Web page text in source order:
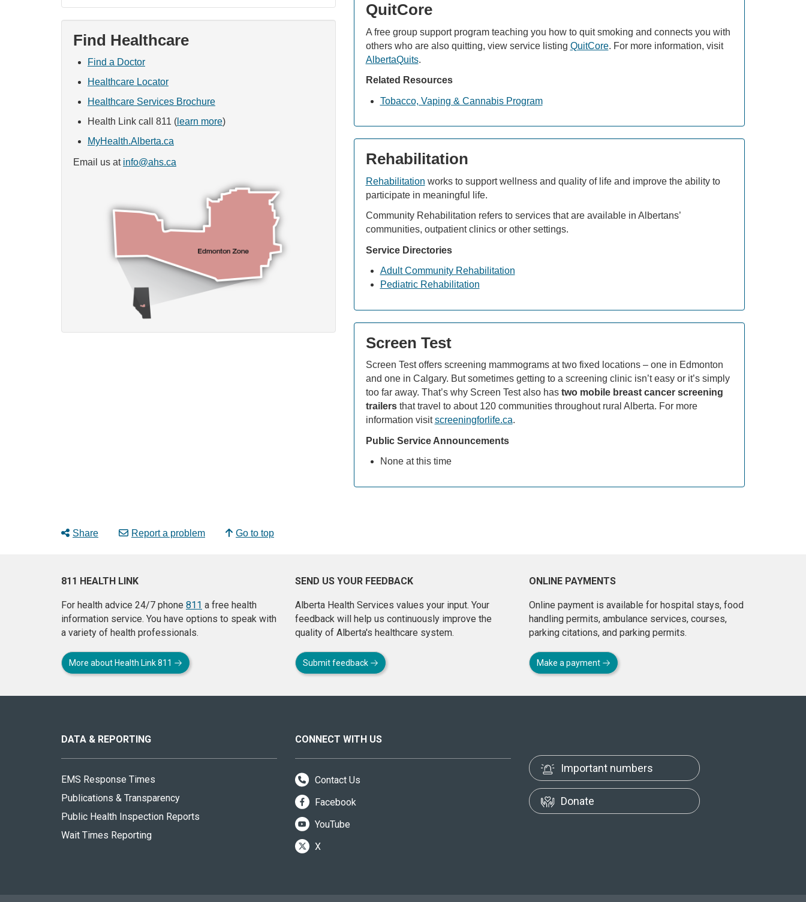
Find Healthcare
Find a Doctor
Healthcare Locator
Healthcare Services Brochure
Health Link call 811 ( learn more)
MyHealth.Alberta.ca
Email us at info@ahs.ca
QuitCore
A free group support program teaching you how to quit smoking and connects you with
others who are also quitting, view service listing QuitCore. For more information, visit
AlbertaQuits.
Related Resources
Tobacco, Vaping & Cannabis Program
Rehabilitation
Rehabilitation works to support wellness and quality of life and improve the ability to
participate in meaningful life.
Community Rehabilitation refers to services that are available in Albertans’
communities, outpatient clinics or other settings.
Service Directories
Adult Community Rehabilitation
Pediatric Rehabilitation
Screen Test
Screen Test offers screening mammograms at two fixed locations – one in Edmonton
and one in Calgary. But sometimes getting to a screening clinic isn’t easy or it’s simply
too far away. That’s why Screen Test also hastwo mobile breast cancer screening
trailersthat travel to about 120 communities throughout rural Alberta. For more
information visitscreeningforlife.ca.
Public Service Announcements
None at this time
Share Report a problem Go to top
811 HEALTH LINK
For health advice 24/7 phone 811 a free health
information service. You have options to speak with
a variety of health professionals.
More about Health Link 811
SEND US YOUR FEEDBACK
Alberta Health Services values your input. Your
feedback will help us continuously improve the
quality of Alberta's healthcare system.
Submit feedback
ONLINE PAYMENTS
Online payment is available for hospital stays, food
handling permits, ambulance services, courses,
parking citations, and parking permits.
Make a payment
site
DATA & REPORTING
EMS Response Times
Publications & Transparency
Public Health Inspection Reports
Wait Times Reporting
CONNECT WITH US
Contact Us
Facebook
YouTube
X
Important numbers
Donate